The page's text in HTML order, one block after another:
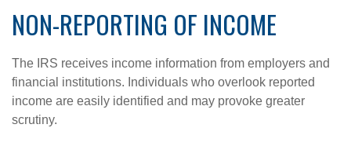
NON-REPORTING OF INCOME
The IRS receives income information from employers and
financial institutions. Individuals who overlook reported
income are easily identified and may provoke greater
scrutiny.